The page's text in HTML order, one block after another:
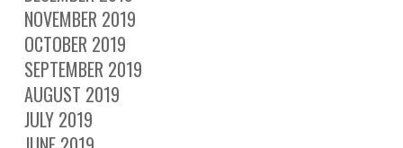
NOVEMBER 2019
OCTOBER 2019
SEPTEMBER 2019
AUGUST 2019
JULY 2019